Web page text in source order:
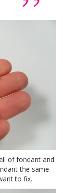
of fondant and
the same
to fix.